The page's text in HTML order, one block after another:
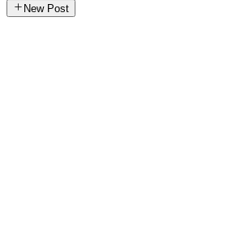
New Post